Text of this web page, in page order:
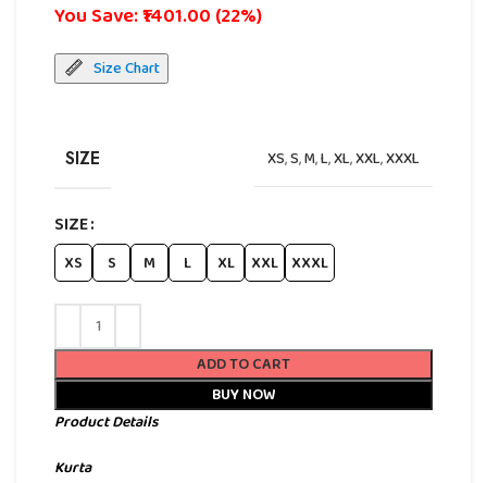
You Save: ₹1401.00 (22%)
Size Chart
SIZE XS,S,M,L,XL,XXL,XXXL
SIZE
XS S M L XL XXL XXXL
ADD TO CART
BUY NOW
Product Details
Kurta